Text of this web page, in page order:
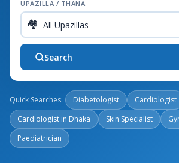
UPAZILLA / THANA
🏘️
Search
Quick Searches: Diabetologist
Cardiologist
Cardiologist in Dhaka
Skin Specialist
Paediatrician